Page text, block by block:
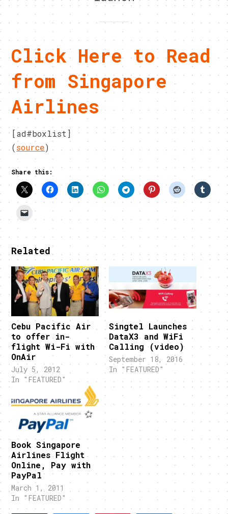
Click Here to Read
from Singapore
Airlines
[ad#boxlist]
(source)
Share this:
Related
Cebu Pacific Air
to offer in-
flight Wi-Fi with
OnAir
July 5, 2012
In "FEATURED"
Singtel Launches
DataX3 and WiFi
Calling (video)
September 18, 2016
In "FEATURED"
Book Singapore
Airlines Flight
Online, Pay with
PayPal
March 1, 2011
In "FEATURED"